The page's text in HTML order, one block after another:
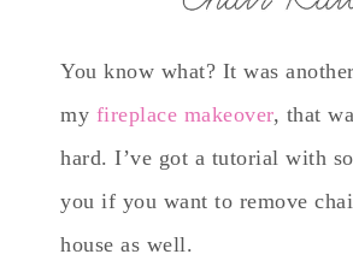
You know what? It was
my fireplace makeover, that
hard. I’ve got a tutorial with
you if you want to remove
house as well.